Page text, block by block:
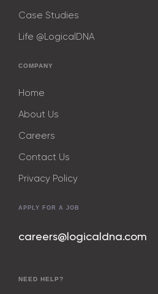
Case Studies
Life @LogicalDNA
COMPANY
Home
About Us
Careers
Contact Us
Privacy Policy
APPLY FOR A JOB
careers@logicaldna.com
NEED HELP?